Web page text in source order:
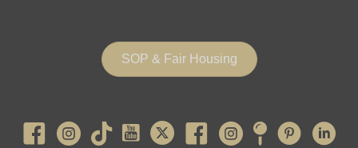
SOP & Fair Housing
Pearl River